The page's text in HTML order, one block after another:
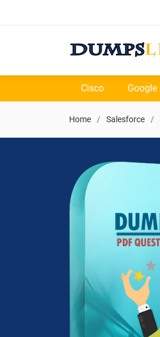
Cisco Google
Home Salesforce